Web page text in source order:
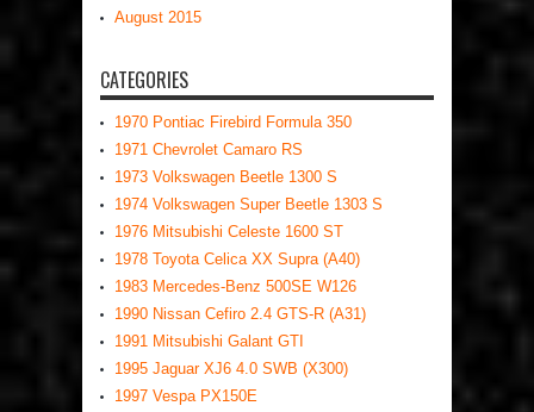
August 2015
CATEGORIES
1970 Pontiac Firebird Formula 350
1971 Chevrolet Camaro RS
1973 Volkswagen Beetle 1300 S
1974 Volkswagen Super Beetle 1303 S
1976 Mitsubishi Celeste 1600 ST
1978 Toyota Celica XX Supra (A40)
1983 Mercedes-Benz 500SE W126
1990 Nissan Cefiro 2.4 GTS-R (A31)
1991 Mitsubishi Galant GTI
1995 Jaguar XJ6 4.0 SWB (X300)
1997 Vespa PX150E